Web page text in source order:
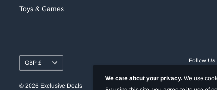
Toys & Games
Currency
GBP £
© 2026 Exclusive Deals
Follow Us
We care about your privacy. We use